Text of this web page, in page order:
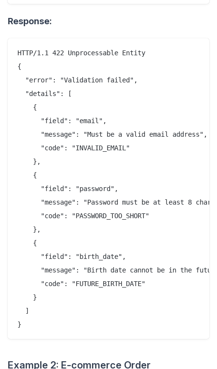
Response:
HTTP/1.1 422 Unprocessable Entity
{
  "error": "Validation failed",
  "details": [
    {
      "field": "email",
      "message": "Must be a valid email address",
      "code": "INVALID_EMAIL"
    },
    {
      "field": "password",
"message": "Password must be at least 8
      "code": "PASSWORD_TOO_SHORT"
    },
    {
      "field": "birth_date",
"message": "Birth date cannot be in the
      "code": "FUTURE_BIRTH_DATE"
    }
  ]
Example 2: E-commerce Order